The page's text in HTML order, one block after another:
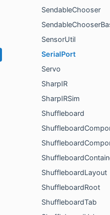
SendableChooser
SensorUtil
SerialPort
Servo
SharpIR
SharpIRSim
Shuffleboard
ShuffleboardLayout
ShuffleboardRoot
ShuffleboardTab